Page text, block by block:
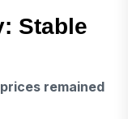
Stable
remained